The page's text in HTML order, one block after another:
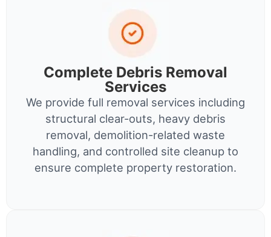
Complete Debris Removal
Services
We provide full removal services including
structural clear-outs, heavy debris
removal, demolition-related waste
handling, and controlled site cleanup to
ensure complete property restoration.